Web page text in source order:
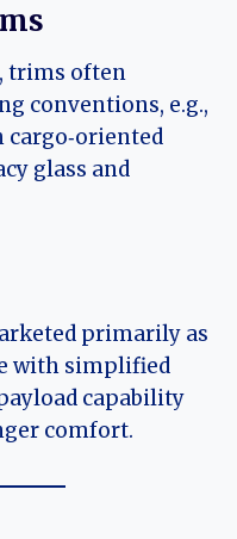
trims often
conventions, e.g.,
cargo‑oriented
glass and
primarily as
with simplified
capability
comfort.